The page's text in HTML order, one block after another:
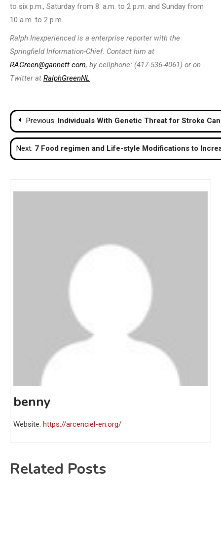
to six p.m., Saturday from 8. a.m. to 2 p.m. and Sunday from
10 a.m. to 2 p.m.
Ralph Inexperienced is a enterprise reporter with the
Springfield Information-Chief. Contact him at
RAGreen@gannett.com, by cellphone: (417-536-4061) or on
Twitter at RalphGreenNL
Post
navigation
Previous: Individuals With Genetic Threat for Stroke
Next: 7 Food regimen and Life-style Modifications to
benny
Website: https://arcenciel-en.org/
Related Posts